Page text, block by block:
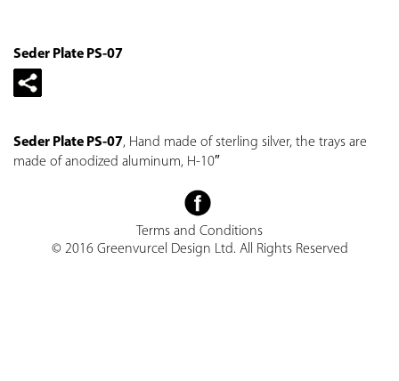
Seder Plate PS-07
Seder Plate PS-07, Hand made of sterling silver, the trays are
made of anodized aluminum, H-10″
Terms and Conditions
© 2016 Greenvurcel Design Ltd. All Rights Reserved